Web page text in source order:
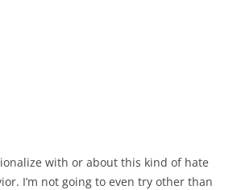
with or about this kind of hate
I’m not going to even try other than